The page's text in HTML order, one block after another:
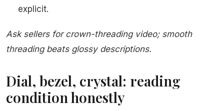
explicit.
Ask sellers for crown-threading video; smooth
threading beats glossy descriptions.
Dial, bezel, crystal: reading
condition honestly